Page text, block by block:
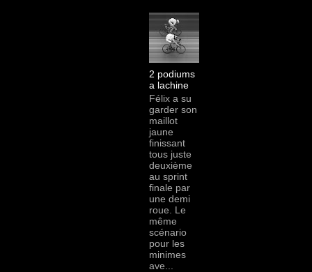
2 podiums
a lachine
Félix a su
garder son
maillot
jaune
finissant
tous juste
deuxième
au sprint
finale par
une demi
roue. Le
même
scénario
pour les
minimes
ave...